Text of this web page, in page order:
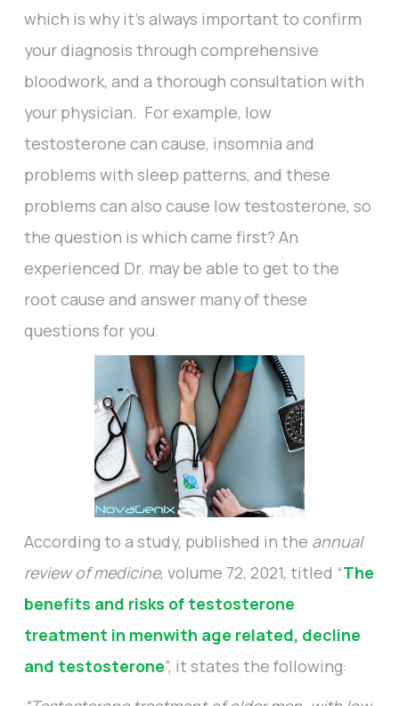
which is why it’s always important to confirm
your diagnosis through comprehensive
bloodwork, and a thorough consultation with
your physician. For example, low
testosterone can cause, insomnia and
problems with sleep patterns, and these
problems can also cause low testosterone, so
the question is which came first? An
experienced Dr. may be able to get to the
root cause and answer many of these
questions for you.
According to a study, published in the annual
review of medicine, volume 72, 2021, titled “The
benefits and risks of testosterone
treatment in menwith age related, decline
and testosterone”, it states the following: